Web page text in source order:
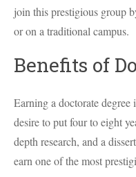
join this prestigious group
or on a traditional campus.
Benefits of
Earning a doctorate
desire to put four to eight
depth research, and a
earn one of the most